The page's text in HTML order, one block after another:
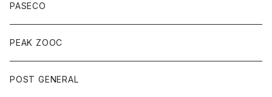
PASECO
PEAK ZOOC
POST GENERAL